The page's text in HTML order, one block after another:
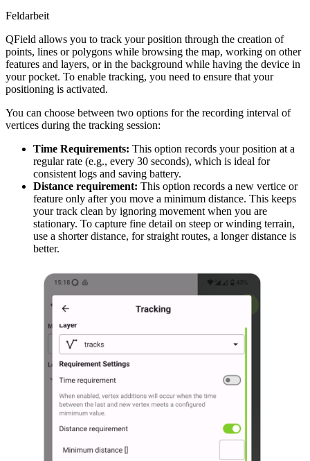
Feldarbeit
QField allows you to track your position through the creation of
points, lines or polygons while browsing the map, working on other
features and layers, or in the background while having the device in
your pocket. To enable tracking, you need to ensure that your
positioning is activated.
You can choose between two options for the recording interval of
vertices during the tracking session:
Time Requirements: This option records your position at a
regular rate (e.g., every 30 seconds), which is ideal for
consistent logs and saving battery.
Distance requirement: This option records a new vertice or
feature only after you move a minimum distance. This keeps
your track clean by ignoring movement when you are
stationary. To capture fine detail on steep or winding terrain,
use a shorter distance, for straight routes, a longer distance is
better.